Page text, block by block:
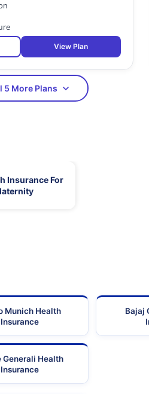
View Plan
5 More Plans
Insurance For
Munich Health
Insurance
Bajaj
Generali Health
Insurance